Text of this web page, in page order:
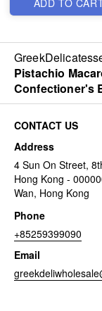
Pistachio
Confectioner's
CONTACT US
Address
4 Sun On Street,
Hong Kong -
Wan, Hong Kong
Phone
+85259399090
Email